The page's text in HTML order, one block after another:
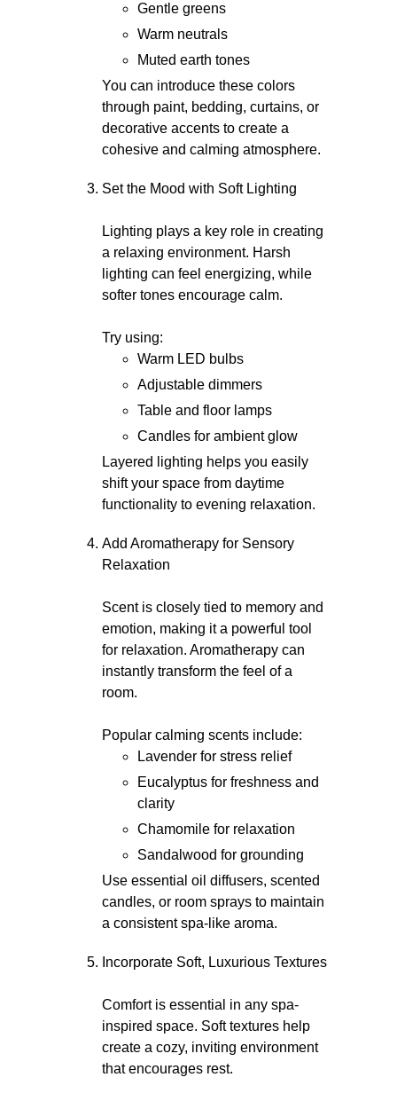
Gentle greens
Warm neutrals
Muted earth tones
You can introduce these colors
through paint, bedding, curtains, or
decorative accents to create a
cohesive and calming atmosphere.
Set the Mood with Soft Lighting
Lighting plays a key role in creating
a relaxing environment. Harsh
lighting can feel energizing, while
softer tones encourage calm.
Try using:
Warm LED bulbs
Adjustable dimmers
Table and floor lamps
Candles for ambient glow
Layered lighting helps you easily
shift your space from daytime
functionality to evening relaxation.
Add Aromatherapy for Sensory
Relaxation
Scent is closely tied to memory and
emotion, making it a powerful tool
for relaxation. Aromatherapy can
instantly transform the feel of a
room.
Popular calming scents include:
Lavender for stress relief
Eucalyptus for freshness and
clarity
Chamomile for relaxation
Sandalwood for grounding
Use essential oil diffusers, scented
candles, or room sprays to maintain
a consistent spa-like aroma.
Incorporate Soft, Luxurious Textures
Comfort is essential in any spa-
inspired space. Soft textures help
create a cozy, inviting environment
that encourages rest.